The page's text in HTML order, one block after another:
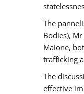
The
Bodies),
Maione,
trafficking
The
effective